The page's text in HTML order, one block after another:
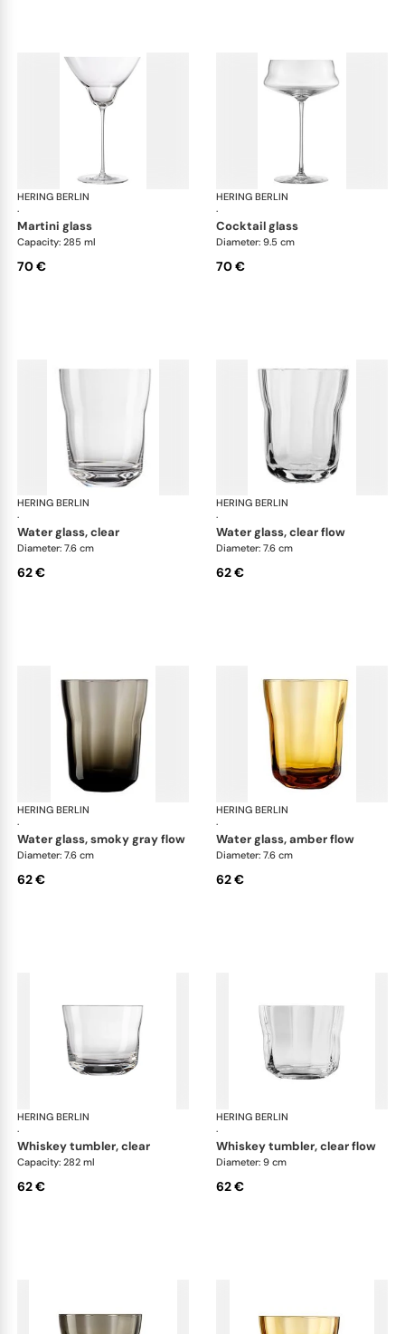
HERING BERLIN
·
Domain
martini glass
Capacity: 285 ml
70 €
HERING BERLIN
·
cocktail glass
Diameter: 9.5 cm
70 €
HERING BERLIN
·
Domain
water glass, clear
Diameter: 7.6 cm
62 €
HERING BERLIN
·
water glass, clear flow
Diameter: 7.6 cm
62 €
HERING BERLIN
·
Domain
water glass, smoky gray flow
Diameter: 7.6 cm
62 €
HERING BERLIN
·
water glass, amber flow
Diameter: 7.6 cm
62 €
HERING BERLIN
·
Domain
whiskey tumbler, clear
Capacity: 282 ml
62 €
HERING BERLIN
·
whiskey tumbler, clear flow
Diameter: 9 cm
62 €